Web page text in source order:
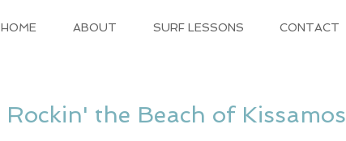
HOME ABOUT SURF LESSONS CONTACT
Rockin' the Beach of Kissamos